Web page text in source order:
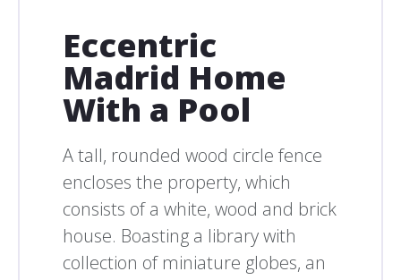
Eccentric
Madrid Home
With a Pool
A tall, rounded wood circle fence
encloses the property, which
consists of a white, wood and brick
house. Boasting a library with
collection of miniature globes, an